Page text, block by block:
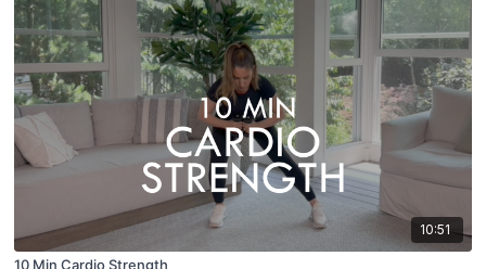
10:51
10 Min Cardio Strength